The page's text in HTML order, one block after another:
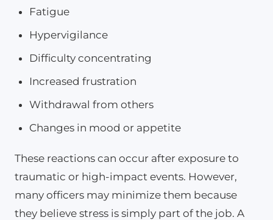
Fatigue
Hypervigilance
Difficulty concentrating
Increased frustration
Withdrawal from others
Changes in mood or appetite
These reactions can occur after exposure to
traumatic or high-impact events. However,
many officers may minimize them because
they believe stress is simply part of the job. A